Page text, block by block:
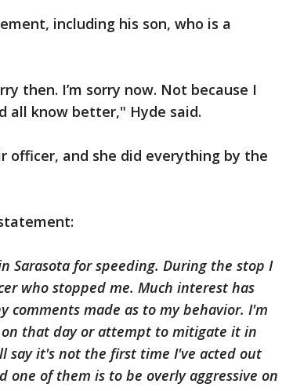
including his son, who is a
then. I’m sorry now. Not because I
all know better," Hyde said.
officer, and she did everything by the
Sarasota for speeding. During the stop I
who stopped me. Much interest has
comments made as to my behavior. I'm
that day or attempt to mitigate it in
say it's not the first time I've acted out
of them is to be overly aggressive on